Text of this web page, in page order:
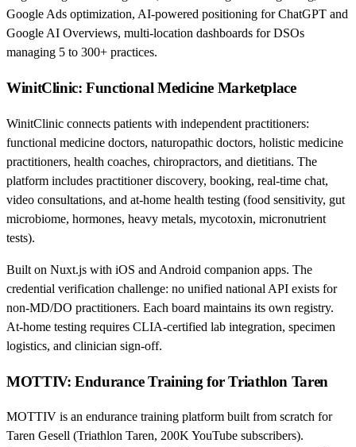
Google Ads optimization, AI-powered positioning for ChatGPT and
Google AI Overviews, multi-location dashboards for DSOs
managing 5 to 300+ practices.
WinitClinic: Functional Medicine Marketplace
WinitClinic connects patients with independent practitioners:
functional medicine doctors, naturopathic doctors, holistic medicine
practitioners, health coaches, chiropractors, and dietitians. The
platform includes practitioner discovery, booking, real-time chat,
video consultations, and at-home health testing (food sensitivity, gut
microbiome, hormones, heavy metals, mycotoxin, micronutrient
tests).
Built on Nuxt.js with iOS and Android companion apps. The
credential verification challenge: no unified national API exists for
non-MD/DO practitioners. Each board maintains its own registry.
At-home testing requires CLIA-certified lab integration, specimen
logistics, and clinician sign-off.
MOTTIV: Endurance Training for Triathlon Taren
MOTTIV is an endurance training platform built from scratch for
Taren Gesell (Triathlon Taren, 200K YouTube subscribers).